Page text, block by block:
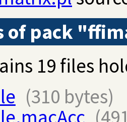
of pack
19 files
(310 bytes)